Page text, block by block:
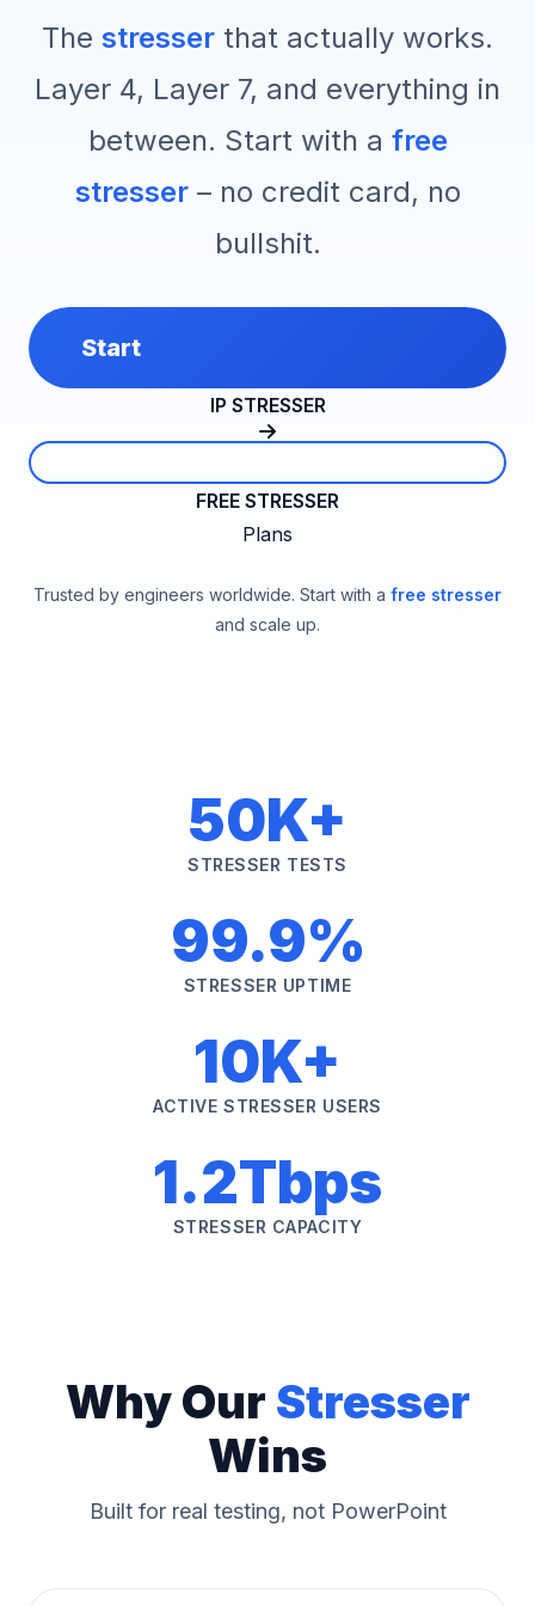
The stresser that actually works.
Layer 4, Layer 7, and everything in
between. Start with a free
stresser– no credit card, no
bullshit.
Start
IP STRESSER
FREE STRESSER
Plans
Trusted by engineers worldwide. Start with a free stresser
and scale up.
50K+
STRESSER TESTS
99.9%
STRESSER UPTIME
10K+
ACTIVE STRESSER USERS
1.2Tbps
STRESSER CAPACITY
Why Our Stresser
Wins
Built for real testing, not PowerPoint